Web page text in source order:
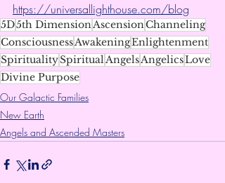
https://universallighthouse.com/blog
5D5th Dimension AscensionChanneling
ConsciousnessAwakeningEnlightenment
SpiritualitySpiritual AngelsAngelicsLove
Divine Purpose
Our Galactic Families
New Earth
Angels and Ascended Masters